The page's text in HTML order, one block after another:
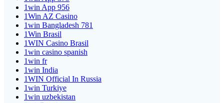
1win App 956
1Win AZ Casino
1win Bangladesh 781
1Win Brasil
1WIN Casino Brasil
1win casino spanish
1win fr
1win India
1WIN Official In Russia
1win Turkiye
1win uzbekistan